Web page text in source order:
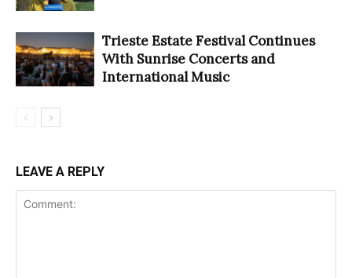
Trieste Estate Festival Continues
With Sunrise Concerts and
International Music
LEAVE A REPLY